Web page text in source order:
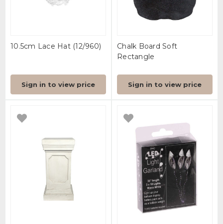
10.5cm Lace Hat (12/960)
Sign in to view price
Chalk Board Soft
Rectangle
Sign in to view price